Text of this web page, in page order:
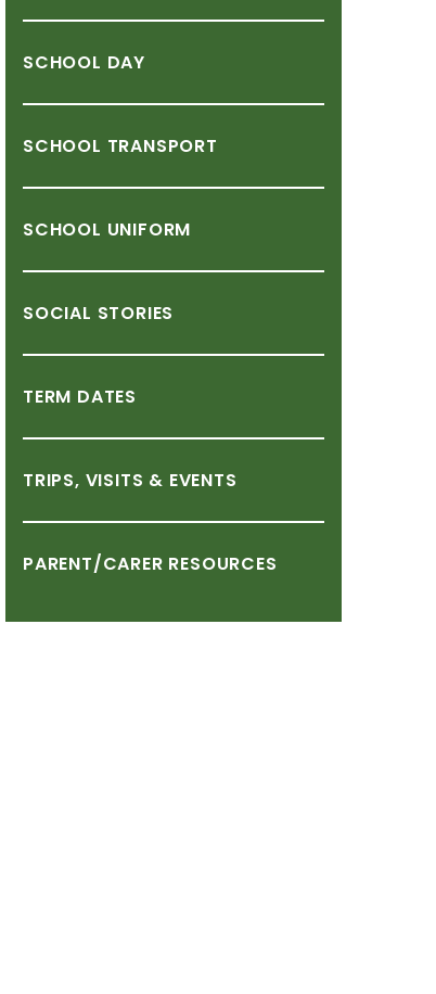
SCHOOL DAY
SCHOOL TRANSPORT
SCHOOL UNIFORM
SOCIAL STORIES
TERM DATES
TRIPS, VISITS & EVENTS
PARENT/CARER RESOURCES